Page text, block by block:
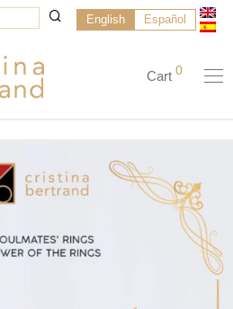
English Español
Cart 0